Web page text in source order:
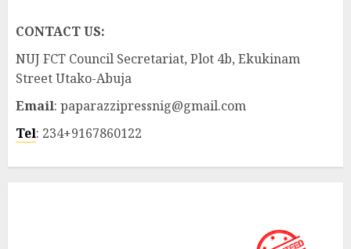
CONTACT US:
NUJ FCT Council Secretariat, Plot 4b, Ekukinam
Street Utako-Abuja
Email: paparazzipressnig@gmail.com
Tel: 234+9167860122